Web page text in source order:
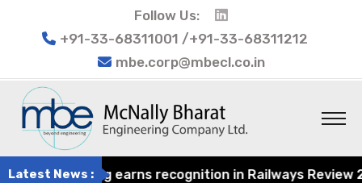
Follow Us:
+91-33-68311001 /+91-33-68311212
mbe.corp@mbecl.co.in
Latest News :
Engineering earns recognition in Railways